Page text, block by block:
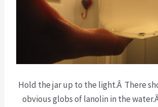
Hold the jar up to the light.Â There
obvious globs of lanolin in the